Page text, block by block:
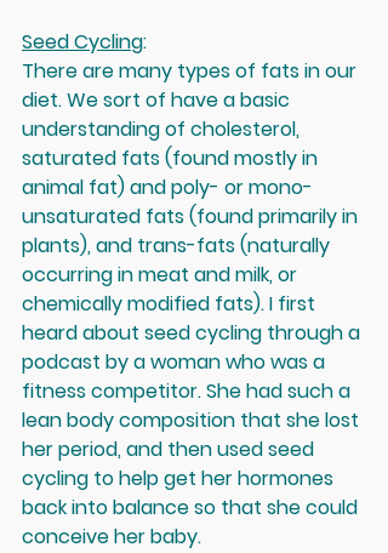
Seed Cycling:
There are many types of fats in our
diet. We sort of have a basic
understanding of cholesterol,
saturated fats (found mostly in
animal fat) and poly- or mono-
unsaturated fats (found primarily in
plants), and trans-fats (naturally
occurring in meat and milk, or
chemically modified fats). I first
heard about seed cycling through a
podcast by a woman who was a
fitness competitor. She had such a
lean body composition that she lost
her period, and then used seed
cycling to help get her hormones
back into balance so that she could
conceive her baby.